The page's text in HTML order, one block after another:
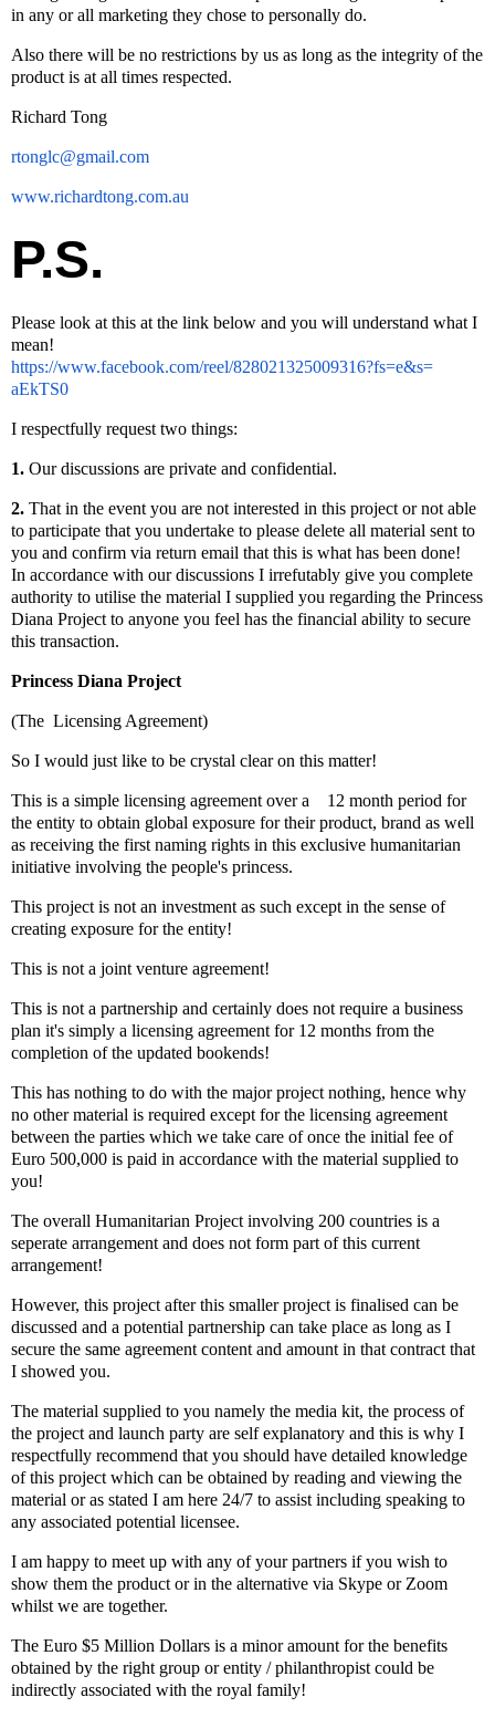
in any or all marketing they chose to personally do.
Also there will be no restrictions by us as long as the integrity of the
product is at all times respected.
Richard Tong
rtonglc@gmail.com
www.richardtong.com.au
P.S.
Please look at this at the link below and you will understand what I
mean!
https://www.facebook.com/reel/828021325009316?fs=e&s=
aEkTS0
I respectfully request two things:
1. Our discussions are private and confidential.
2. That in the event you are not interested in this project or not able
to participate that you undertake to please delete all material sent to
you and confirm via return email that this is what has been done!
In accordance with our discussions I irrefutably give you complete
authority to utilise the material I supplied you regarding the Princess
Diana Project to anyone you feel has the financial ability to secure
this transaction.
Princess Diana Project
(The Licensing Agreement)
So I would just like to be crystal clear on this matter!
This is a simple licensing agreement over a 12 month period for
the entity to obtain global exposure for their product, brand as well
as receiving the first naming rights in this exclusive humanitarian
initiative involving the people's princess.
This project is not an investment as such except in the sense of
creating exposure for the entity!
This is not a joint venture agreement!
This is not a partnership and certainly does not require a business
plan it's simply a licensing agreement for 12 months from the
completion of the updated bookends!
This has nothing to do with the major project nothing, hence why
no other material is required except for the licensing agreement
between the parties which we take care of once the initial fee of
Euro 500,000 is paid in accordance with the material supplied to
you!
The overall Humanitarian Project involving 200 countries is a
seperate arrangement and does not form part of this current
arrangement!
However, this project after this smaller project is finalised can be
discussed and a potential partnership can take place as long as I
secure the same agreement content and amount in that contract that
I showed you.
The material supplied to you namely the media kit, the process of
the project and launch party are self explanatory and this is why I
respectfully recommend that you should have detailed knowledge
of this project which can be obtained by reading and viewing the
material or as stated I am here 24/7 to assist including speaking to
any associated potential licensee.
I am happy to meet up with any of your partners if you wish to
show them the product or in the alternative via Skype or Zoom
whilst we are together.
The Euro $5 Million Dollars is a minor amount for the benefits
obtained by the right group or entity / philanthropist could be
indirectly associated with the royal family!